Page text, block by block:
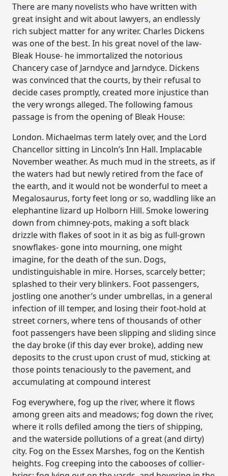
There are many novelists who have written with
great insight and wit about lawyers, an endlessly
rich subject matter for any writer. Charles Dickens
was one of the best. In his great novel of the law-
Bleak House- he immortalized the notorious
Chancery case of Jarndyce and Jarndyce. Dickens
was convinced that the courts, by their refusal to
decide cases promptly, created more injustice than
the very wrongs alleged. The following famous
passage is from the opening of Bleak House:
London. Michaelmas term lately over, and the Lord
Chancellor sitting in Lincoln’s Inn Hall. Implacable
November weather. As much mud in the streets, as if
the waters had but newly retired from the face of
the earth, and it would not be wonderful to meet a
Megalosaurus, forty feet long or so, waddling like an
elephantine lizard up Holborn Hill. Smoke lowering
down from chimney-pots, making a soft black
drizzle with flakes of soot in it as big as full-grown
snowflakes- gone into mourning, one might
imagine, for the death of the sun. Dogs,
undistinguishable in mire. Horses, scarcely better;
splashed to their very blinkers. Foot passengers,
jostling one another’s under umbrellas, in a general
infection of ill temper, and losing their foot-hold at
street corners, where tens of thousands of other
foot passengers have been slipping and sliding since
the day broke (if this day ever broke), adding new
deposits to the crust upon crust of mud, sticking at
those points tenaciously to the pavement, and
accumulating at compound interest
Fog everywhere, fog up the river, where it flows
among green aits and meadows; fog down the river,
where it rolls defiled among the tiers of shipping,
and the waterside pollutions of a great (and dirty)
city. Fog on the Essex Marshes, fog on the Kentish
heights. Fog creeping into the cabooses of collier-